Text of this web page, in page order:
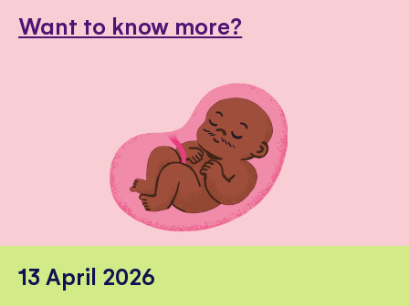
Want to know more?
13 April 2026